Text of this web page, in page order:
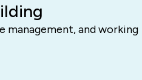
management, and working